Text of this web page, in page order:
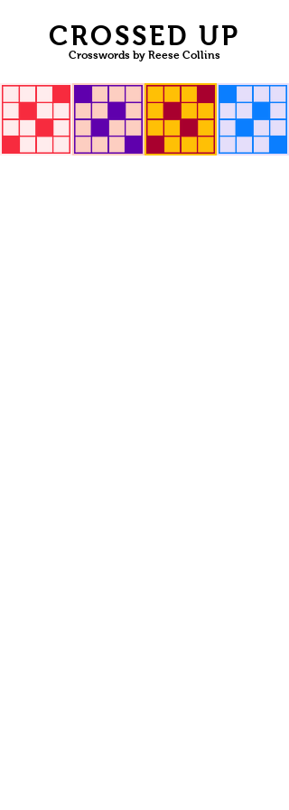
CROSSED UP
Crosswords by Reese Collins